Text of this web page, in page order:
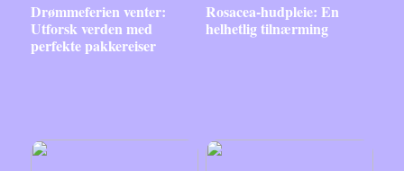
Drømmeferien venter:
Utforsk verden med
perfekte pakkereiser
Rosacea-hudpleie: En
helhetlig tilnærming